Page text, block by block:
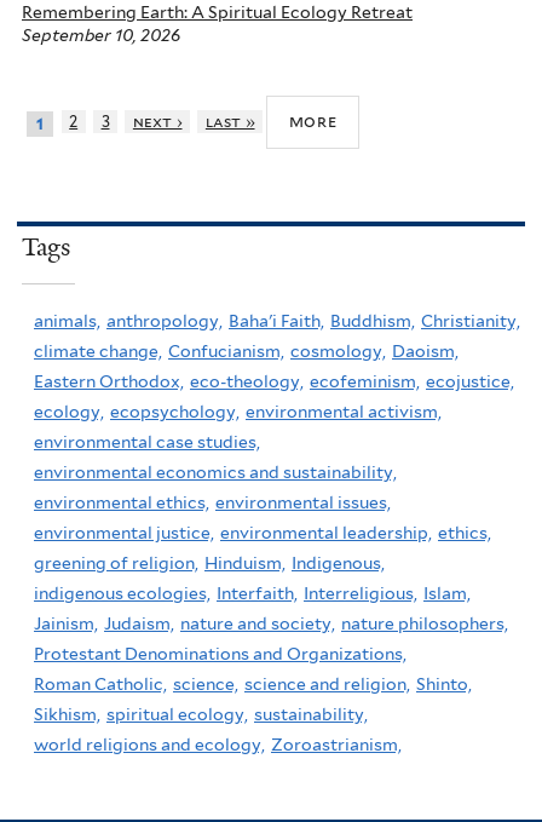
Remembering Earth: A Spiritual Ecology Retreat
September 10, 2026
1 2 3 next › last » more
Tags
animals, anthropology, Baha'i Faith, Buddhism, Christianity,
climate change, Confucianism, cosmology, Daoism,
Eastern Orthodox, eco-theology, ecofeminism, ecojustice,
ecology, ecopsychology, environmental activism,
environmental case studies,
environmental economics and sustainability,
environmental ethics, environmental issues,
environmental justice, environmental leadership, ethics,
greening of religion, Hinduism,
Indigenous,
indigenous ecologies, Interfaith, Interreligious, Islam,
Jainism, Judaism, nature and society, nature philosophers,
Protestant Denominations and Organizations,
Roman Catholic, science, science and religion, Shinto,
Sikhism, spiritual ecology, sustainability,
world religions and ecology, Zoroastrianism,